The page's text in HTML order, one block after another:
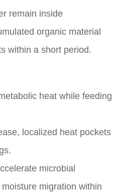
remain inside
organic material
within a short period.
heat while feeding
localized heat pockets
microbial
migration within